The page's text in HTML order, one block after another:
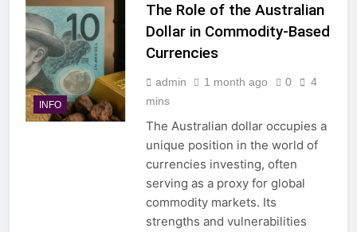
INFO
The Role of the Australian
Dollar in Commodity-Based
Currencies
admin 1 month ago 0
4
mins
The Australian dollar occupies a
unique position in the world of
currencies investing, often
serving as a proxy for global
commodity markets. Its
strengths and vulnerabilities